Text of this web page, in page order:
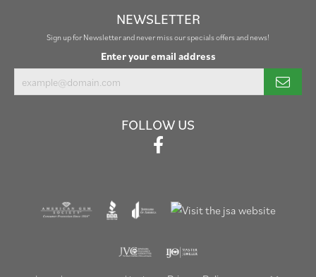
NEWSLETTER
Sign up for Newsletter and never miss our specials offers and news!
Enter your email address
FOLLOW US